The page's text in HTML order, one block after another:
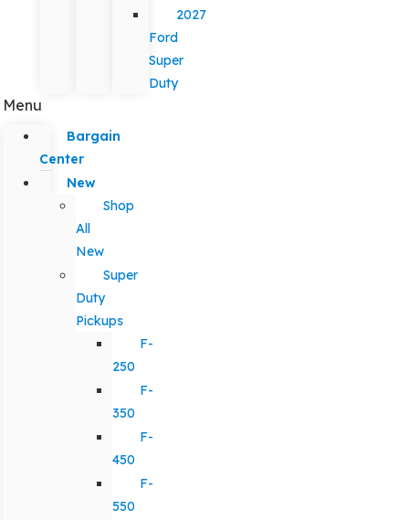
2027
Ford
Super
Duty
Menu
Bargain
Center
New
Shop
All
New
Super
Duty
Pickups
F-
250
F-
350
F-
450
F-
550